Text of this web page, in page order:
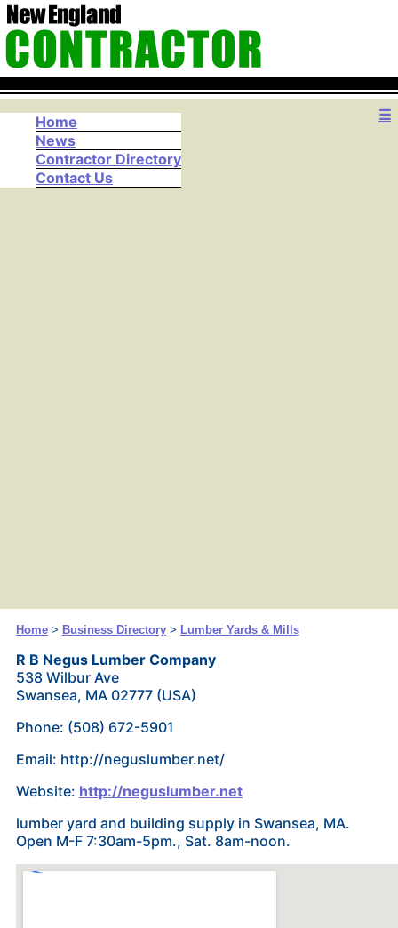
☰
Home
News
Contractor Directory
Contact Us
Home> Business Directory> Lumber Yards & Mills
R B Negus Lumber Company
538 Wilbur Ave
Swansea, MA 02777 (USA)
Phone: (508) 672-5901
Email: http://neguslumber.net/
Website: http://neguslumber.net
lumber yard and building supply in Swansea, MA.
Open M-F 7:30am-5pm., Sat. 8am-noon.